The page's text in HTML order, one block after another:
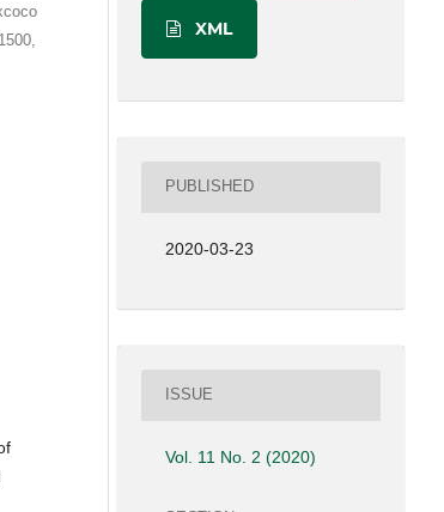
XML
PUBLISHED
2020-03-23
ISSUE
Vol. 11 No. 2 (2020)